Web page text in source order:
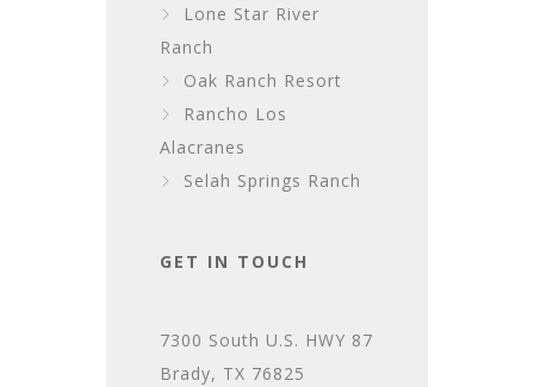
Lone Star River
Ranch
Oak Ranch Resort
Rancho Los
Alacranes
Selah Springs Ranch
GET IN TOUCH
7300 South U.S. HWY 87
Brady, TX 76825